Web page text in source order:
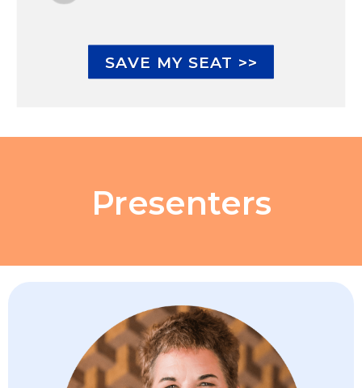
SAVE MY SEAT >>
Presenters